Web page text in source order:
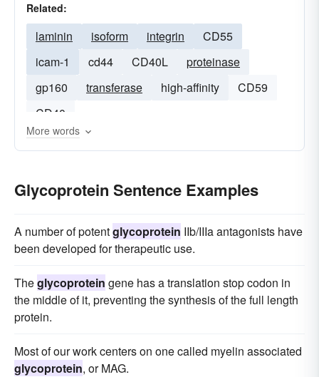
Related:
laminin isoform integrin
CD55
icam-1
cd44 CD40L
proteinase
gp160
transferase high-affinity
CD59
CD40
More words
Glycoprotein Sentence Examples
A number of potentglycoprotein IIb/IIIa antagonists have
been developed for therapeutic use.
Theglycoprotein gene has a translation stop codon in
the middle of it, preventing the synthesis of the full length
protein.
Most of our work centers on one called myelin associated
glycoprotein, or MAG.